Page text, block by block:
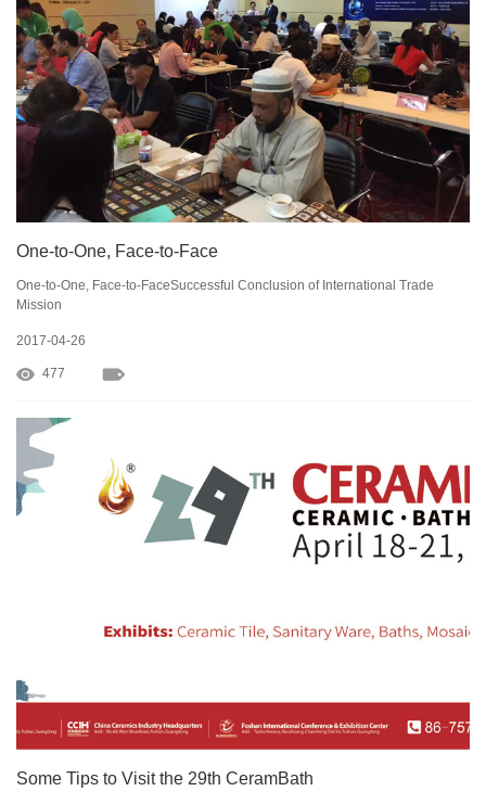
One-to-One, Face-to-Face
One-to-One, Face-to-FaceSuccessful Conclusion of International Trade
Mission
2017-04-26
477
Some Tips to Visit the 29th CeramBath